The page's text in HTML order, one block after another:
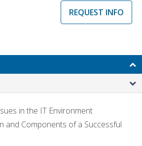
REQUEST INFO
in the IT Environment
and Components of a Successful